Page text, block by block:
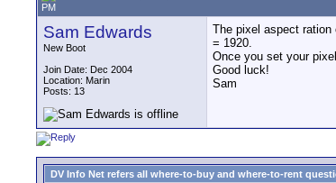
PM
Sam Edwards
New Boot
Join Date: Dec 2004
Location: Marin
Posts: 13
The pixel aspect ration
= 1920.
Once you set your
Good luck!
Sam
DV Info Net refers all where-to-buy and where-to-rent